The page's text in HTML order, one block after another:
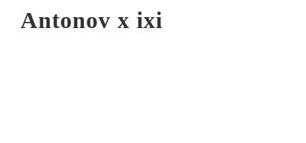
Antonov x ixi